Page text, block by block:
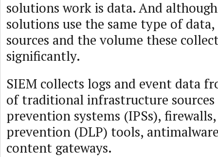
solutions work is data. And
solutions use the same type of
sources and the volume these
significantly.
SIEM collects logs and event data
of traditional infrastructure sources
prevention systems (IPSs),
prevention (DLP) tools,
content gateways.